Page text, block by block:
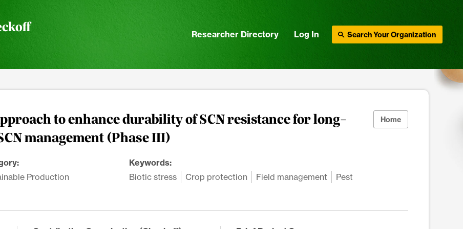
Researcher Directory Log In Search Your Organization
to enhance durability of SCN resistance for long-
management (Phase III)
Home
Production
Keywords:
Biotic stress
Crop protection Field management Pest